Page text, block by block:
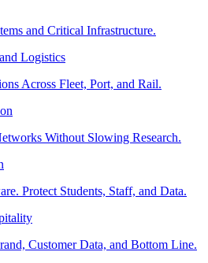
and Critical Infrastructure.
Logistics
Across Fleet, Port, and Rail.
Without Slowing Research.
Protect Students, Staff, and Data.
Customer Data, and Bottom Line.